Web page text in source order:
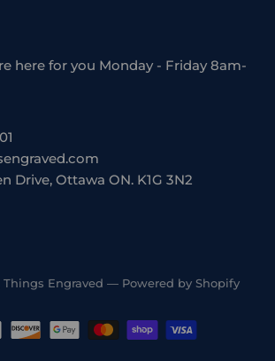
here for you Monday - Friday 8am-
Drive, Ottawa ON. K1G 3N2
Things Engraved — Powered by Shopify